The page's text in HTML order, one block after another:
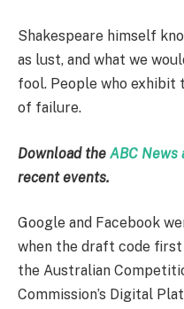
Shakespeare himself
as lust, and what we
fool. People who
of failure.
Download the ABC News
recent events.
Google and Facebook
when the draft code first
the Australian
Commission’s Digital